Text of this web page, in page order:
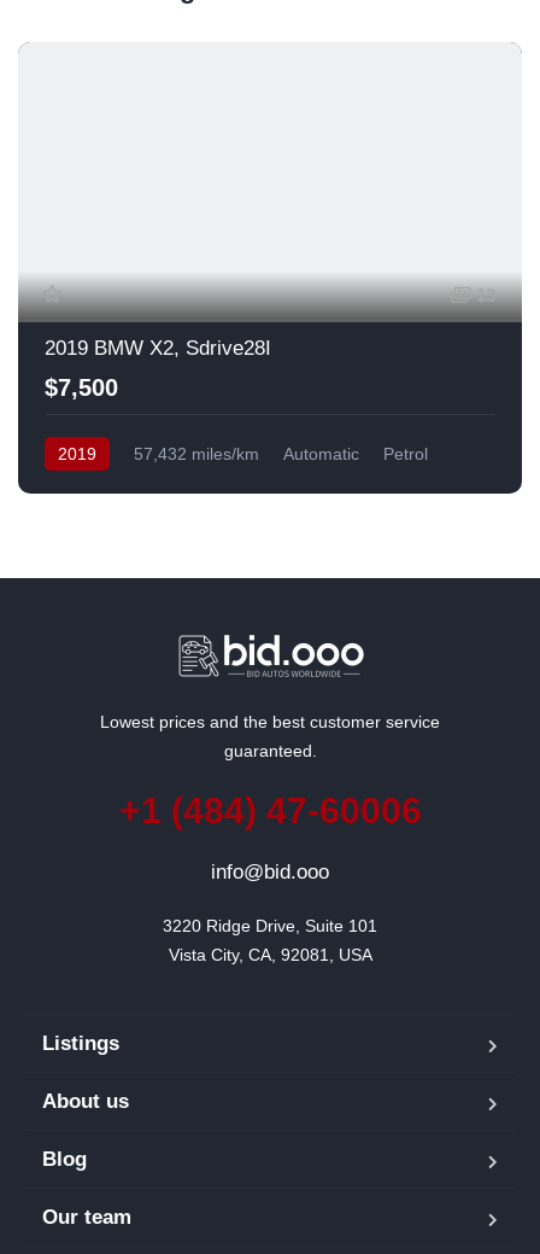
13
2019 BMW X2, Sdrive28I
$7,500
2019 57,432 miles/km Automatic
Petrol
Lowest prices and the best customer service
guaranteed.
+1 (484) 47-60006
info@bid.ooo
3220 Ridge Drive, Suite 101
Vista City, CA, 92081, USA
Listings
About us
Blog
Our team